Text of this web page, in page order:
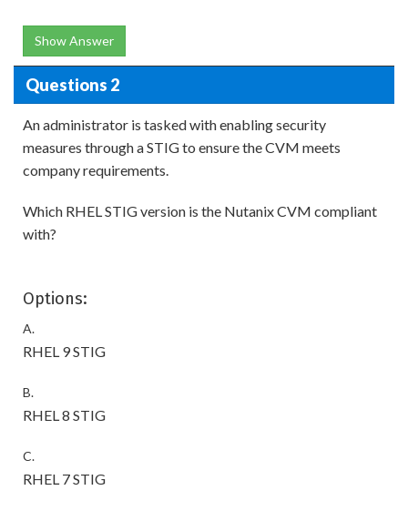
Show Answer
Questions 2
An administrator is tasked with enabling security
measures through a STIG to ensure the CVM meets
company requirements.
Which RHEL STIG version is the Nutanix CVM compliant
with?
Options:
A.
RHEL 9 STIG
B.
RHEL 8 STIG
C.
RHEL 7 STIG